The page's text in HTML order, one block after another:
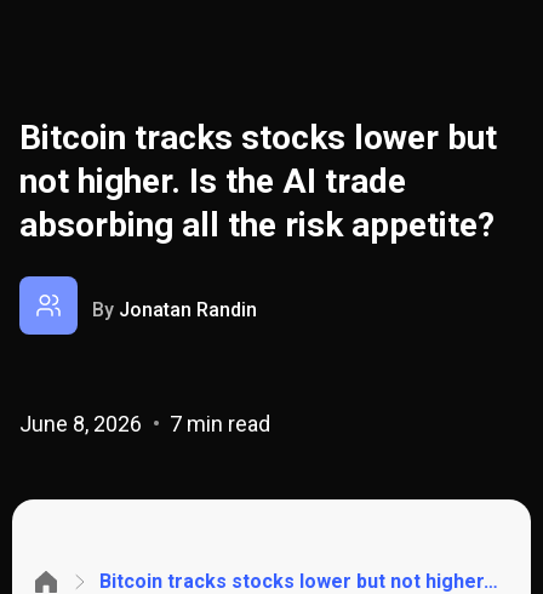
Bitcoin tracks stocks lower but
not higher. Is the AI trade
absorbing all the risk appetite?
By Jonatan Randin
June 8, 2026 7 min read
Bitcoin tracks stocks lower but not higher. Is the AI trade absorbing all the risk appetite?